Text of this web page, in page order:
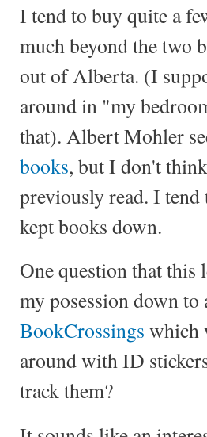
I tend to buy quite a
much beyond the two
out of Alberta. (I
around in "my
that). Albert Mohler
books, but I don't
previously read. I
kept books down.
One question that this
my posession down to
BookCrossings which
around with ID
track them?